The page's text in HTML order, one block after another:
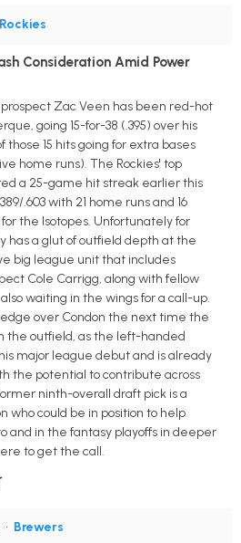
Rockies
Consideration Amid Power
prospect Zac Veen has been red-hot
going 15-for-38 (.395) over his
those 15 hits going for extra bases
home runs). The Rockies' top
a 25-game hit streak earlier this
.603 with 21 home runs and 16
the Isotopes. Unfortunately for
has a glut of outfield depth at the
big league unit that includes
Cole Carrigg, along with fellow
waiting in the wings for a call-up.
over Condon the next time the
the outfield, as the left-handed
major league debut and is already
the potential to contribute across
ninth-overall draft pick is a
who could be in position to help
and in the fantasy playoffs in deeper
to get the call.
• Brewers